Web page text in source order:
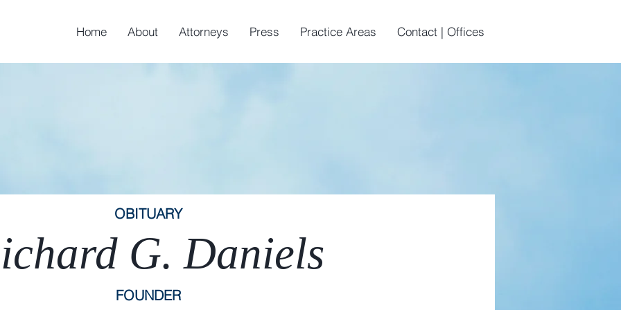
Home About Attorneys Press Practice Areas Contact | Offices
OBITUARY
G. Daniels
FOUNDER